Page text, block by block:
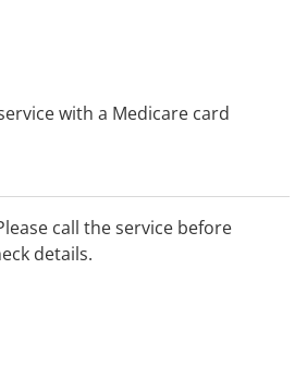
with a Medicare card
call the service before
details.